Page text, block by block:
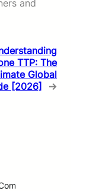
and
TTP: The
Global
[2026]
→